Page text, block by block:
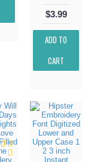
$3.99
ADD TO
CART